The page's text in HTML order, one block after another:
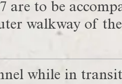
to be
walkway of
while in